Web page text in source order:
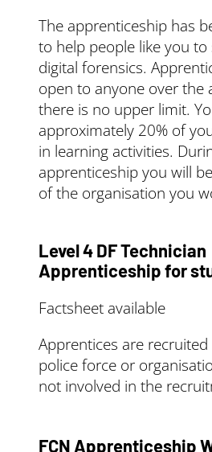
The apprenticeship has
to help people like you
digital forensics.
open to anyone over the
there is no upper limit.
approximately 20% of
in learning activities.
apprenticeship you will
of the organisation you
Level 4 DF Technician
Apprenticeship for
Factsheet available
Apprentices are
police force or
not involved in the
FCN Apprenticeship